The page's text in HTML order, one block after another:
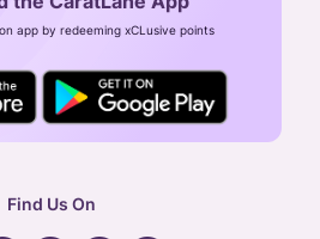
( ALL DAYS )
app by redeeming xCLusive points
Find Us On